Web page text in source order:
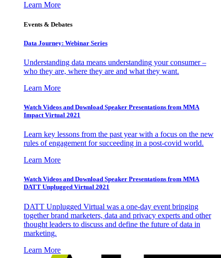
Learn More
Events & Debates
Data Journey: Webinar Series
Understanding data means understanding your consumer –
who they are, where they are and what they want.
Learn More
Watch Videos and Download Speaker Presentations from MMA
Impact Virtual 2021
Learn key lessons from the past year with a focus on the new
rules of engagement for succeeding in a post-covid world.
Learn More
Watch Videos and Download Speaker Presentations from MMA
DATT Unplugged Virtual 2021
DATT Unplugged Virtual was a one-day event bringing
together brand marketers, data and privacy experts and other
thought leaders to discuss and define the future of data in
marketing.
Learn More